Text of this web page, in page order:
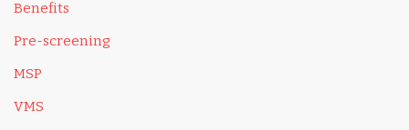
Benefits
Pre-screening
MSP
VMS